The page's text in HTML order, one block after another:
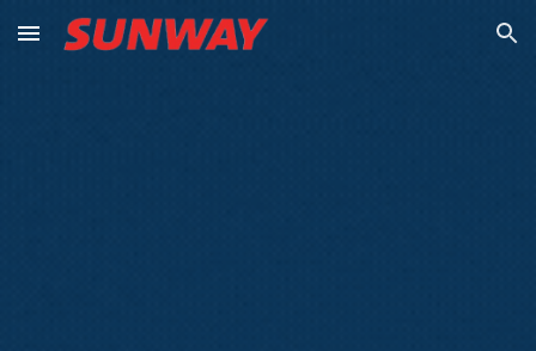
Skip to main content Skip to navigation